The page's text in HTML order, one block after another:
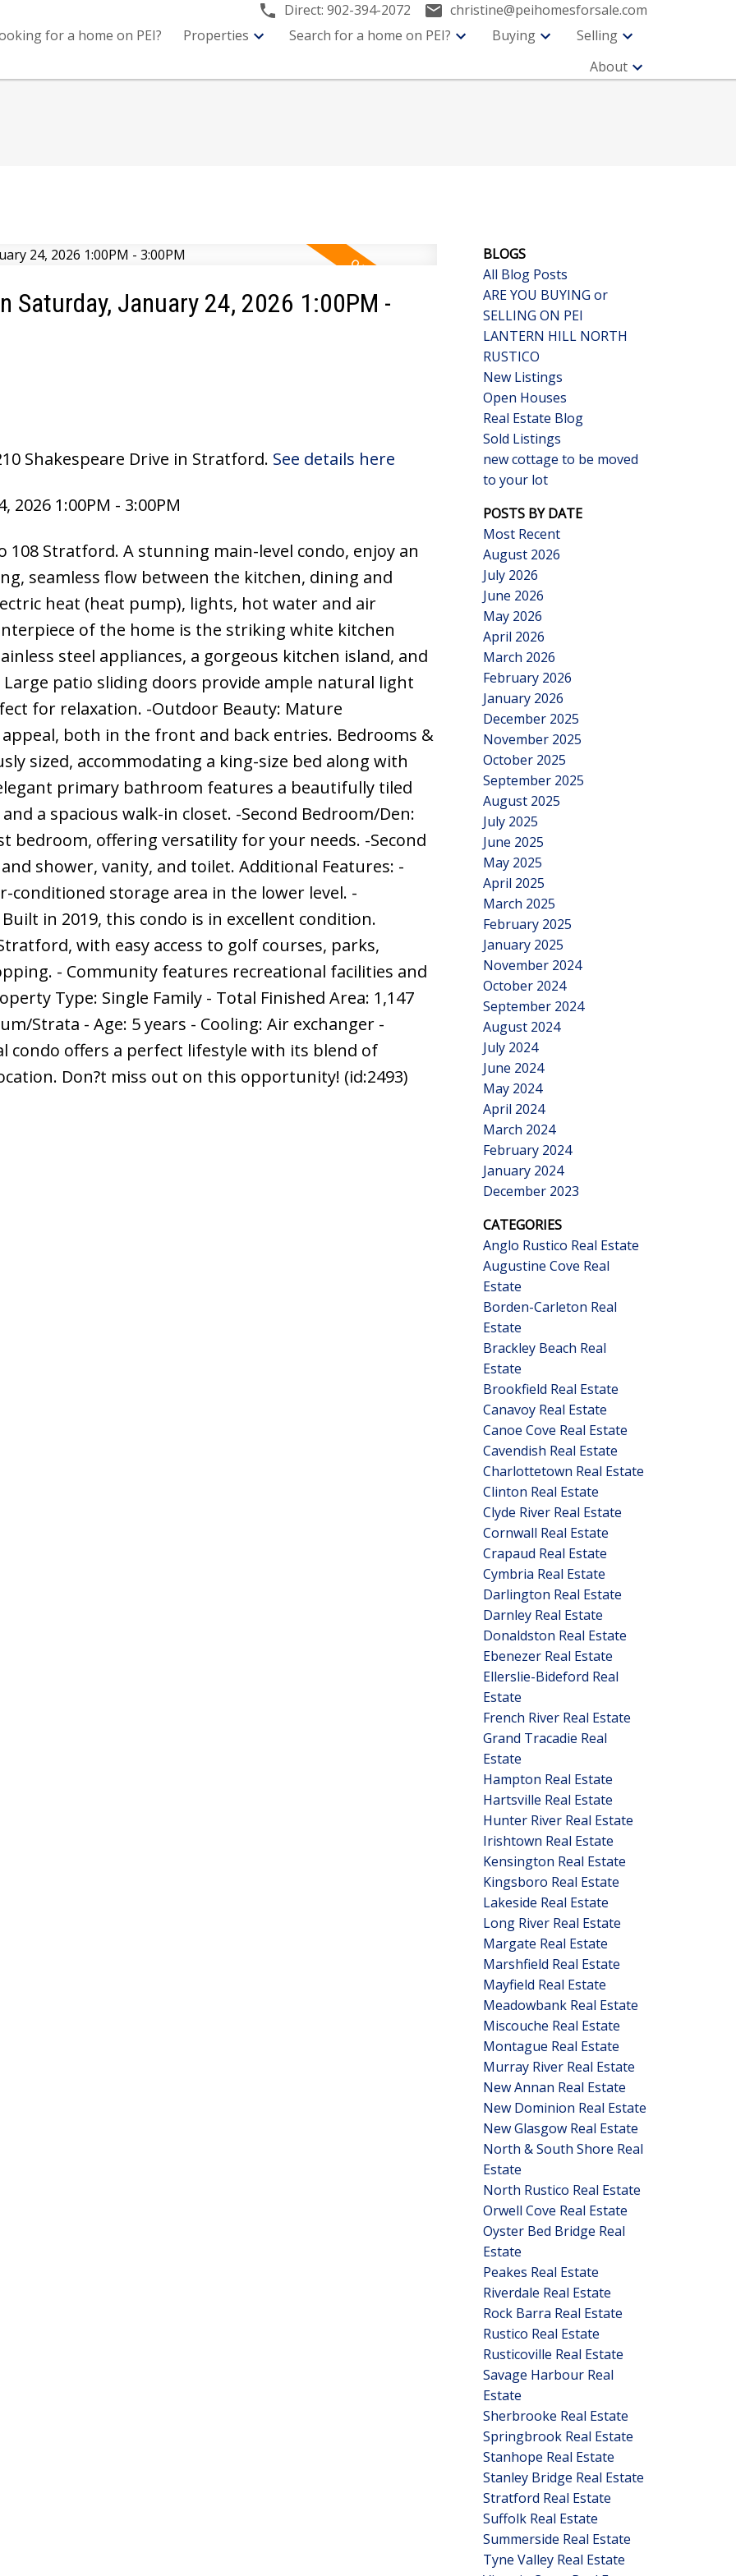
Direct:902-394-2072
christine@peihomesforsale.com
for a home on PEI?
Properties Search for a home on PEI? Buying
Selling
About
Saturday, January 24, 2026 1:00PM -
Shakespeare Drive in Stratford. See details here
2026 1:00PM - 3:00PM
108 Stratford. A stunning main-level condo, enjoy an
seamless flow between the kitchen, dining and
heat (heat pump), lights, hot water and air
of the home is the striking white kitchen
steel appliances, a gorgeous kitchen island, and
patio sliding doors provide ample natural light
for relaxation. -Outdoor Beauty: Mature
both in the front and back entries. Bedrooms &
sized, accommodating a king-size bed along with
primary bathroom features a beautifully tiled
a spacious walk-in closet. -Second Bedroom/Den:
bedroom, offering versatility for your needs. -Second
shower, vanity, and toilet. Additional Features: -
conditioned storage area in the lower level. -
in 2019, this condo is in excellent condition.
with easy access to golf courses, parks,
- Community features recreational facilities and
Type: Single Family - Total Finished Area: 1,147
Strata - Age: 5 years - Cooling: Air exchanger -
condo offers a perfect lifestyle with its blend of
Don?t miss out on this opportunity! (id:2493)
BLOGS
All Blog Posts
ARE YOU BUYING or
SELLING ON PEI
LANTERN HILL NORTH
RUSTICO
New Listings
Open Houses
Real Estate Blog
Sold Listings
new cottage to be moved
to your lot
POSTS BY DATE
Most Recent
August 2026
July 2026
June 2026
May 2026
April 2026
March 2026
February 2026
January 2026
December 2025
November 2025
October 2025
September 2025
August 2025
July 2025
June 2025
May 2025
April 2025
March 2025
February 2025
January 2025
November 2024
October 2024
September 2024
August 2024
July 2024
June 2024
May 2024
April 2024
March 2024
February 2024
January 2024
December 2023
CATEGORIES
Anglo Rustico Real Estate
Augustine Cove Real
Estate
Borden-Carleton Real
Estate
Brackley Beach Real
Estate
Brookfield Real Estate
Canavoy Real Estate
Canoe Cove Real Estate
Cavendish Real Estate
Charlottetown Real Estate
Clinton Real Estate
Clyde River Real Estate
Cornwall Real Estate
Crapaud Real Estate
Cymbria Real Estate
Darlington Real Estate
Darnley Real Estate
Donaldston Real Estate
Ebenezer Real Estate
Ellerslie-Bideford Real
Estate
French River Real Estate
Grand Tracadie Real
Estate
Hampton Real Estate
Hartsville Real Estate
Hunter River Real Estate
Irishtown Real Estate
Kensington Real Estate
Kingsboro Real Estate
Lakeside Real Estate
Long River Real Estate
Margate Real Estate
Marshfield Real Estate
Mayfield Real Estate
Meadowbank Real Estate
Miscouche Real Estate
Montague Real Estate
Murray River Real Estate
New Annan Real Estate
New Dominion Real Estate
New Glasgow Real Estate
North & South Shore Real
Estate
North Rustico Real Estate
Orwell Cove Real Estate
Oyster Bed Bridge Real
Estate
Peakes Real Estate
Riverdale Real Estate
Rock Barra Real Estate
Rustico Real Estate
Rusticoville Real Estate
Savage Harbour Real
Estate
Sherbrooke Real Estate
Springbrook Real Estate
Stanhope Real Estate
Stanley Bridge Real Estate
Stratford Real Estate
Suffolk Real Estate
Summerside Real Estate
Tyne Valley Real Estate